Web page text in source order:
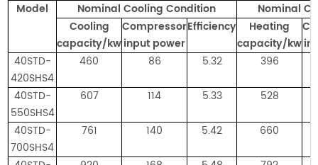
Model Nominal Cooling Condition
Nominal
Cooling
capacity/kw
Compressor
input power
Efficiency
Heating
capacity/kw
40STD-
420SHS4
460 86 5.32 396
40STD-
550SHS4
607 114 5.33 528
40STD-
700SHS4
761 140 5.42 660